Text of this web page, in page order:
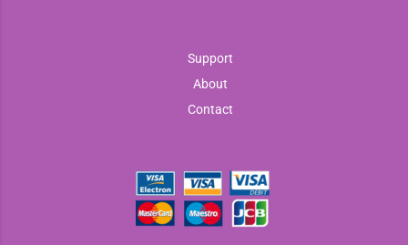
Support
About
Contact